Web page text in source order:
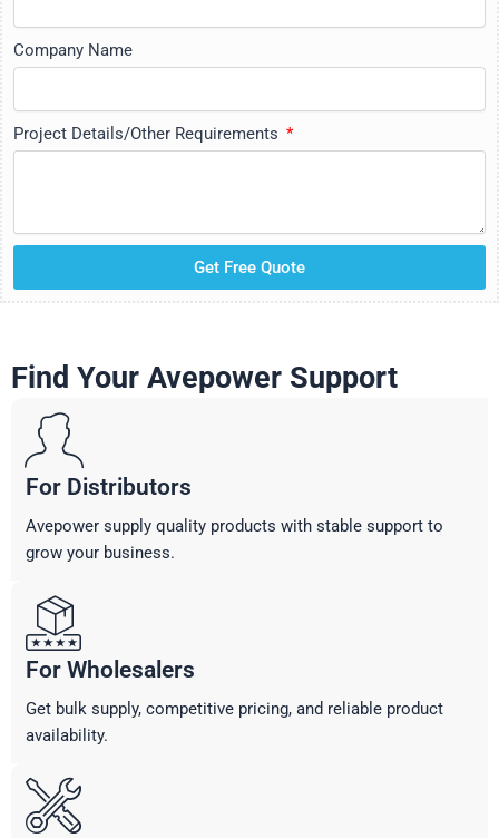
Company Name
Project Details/Other Requirements
Get Free Quote
Find Your Avepower Support
For Distributors
Avepower supply quality products with stable support to
grow your business.
For Wholesalers
Get bulk supply, competitive pricing, and reliable product
availability.